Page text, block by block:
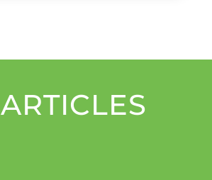
ARTICLES